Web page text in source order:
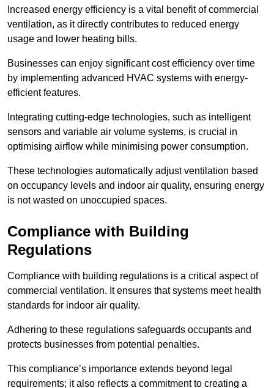
Increased energy efficiency is a vital benefit of commercial
ventilation, as it directly contributes to reduced energy
usage and lower heating bills.
Businesses can enjoy significant cost efficiency over time
by implementing advanced HVAC systems with energy-
efficient features.
Integrating cutting-edge technologies, such as intelligent
sensors and variable air volume systems, is crucial in
optimising airflow while minimising power consumption.
These technologies automatically adjust ventilation based
on occupancy levels and indoor air quality, ensuring energy
is not wasted on unoccupied spaces.
Compliance with Building
Regulations
Compliance with building regulations is a critical aspect of
commercial ventilation. It ensures that systems meet health
standards for indoor air quality.
Adhering to these regulations safeguards occupants and
protects businesses from potential penalties.
This compliance’s importance extends beyond legal
requirements; it also reflects a commitment to creating a